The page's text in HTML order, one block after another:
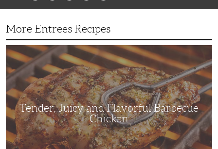
More Entrees Recipes
Tender,
Juicy
and
Flavorful
Barbecue
Chicken
Tender, Juicy and Flavorful Barbecue
Chicken